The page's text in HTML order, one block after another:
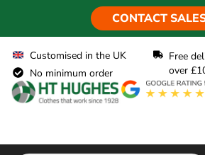
CONTACT
Customised in the UK
No minimum order
Free
over